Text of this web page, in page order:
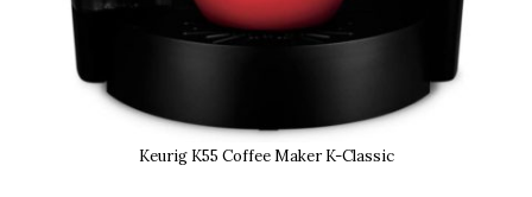
Keurig K55 Coffee Maker K-Classic